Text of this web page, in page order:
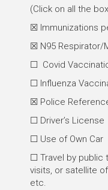
(Click on all the
☒ Immunizations
☒ N95 Respirator/
☐ Covid
☐ Influenza
☒ Police
☐ Driver’s License
☐ Use of Own Car
☐ Travel by public
visits, or satellite
etc.